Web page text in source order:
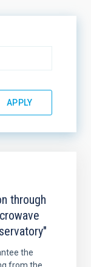
through
the